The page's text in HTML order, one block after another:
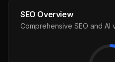
SEO Overview
Comprehensive SEO and AI